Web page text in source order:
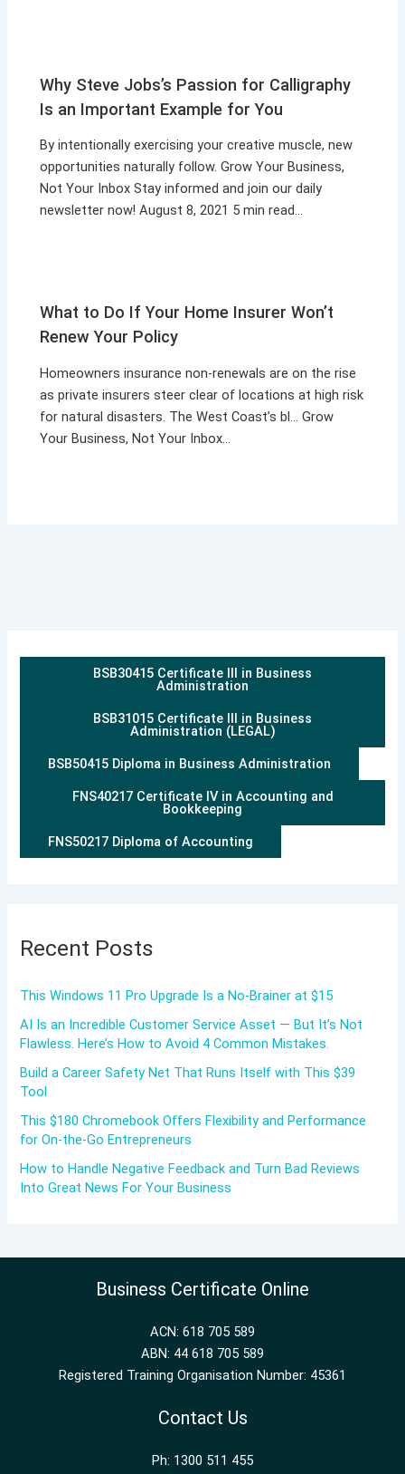
Why Steve Jobs’s Passion for Calligraphy
Is an Important Example for You
By intentionally exercising your creative muscle, new
opportunities naturally follow. Grow Your Business,
Not Your Inbox Stay informed and join our daily
newsletter now! August 8, 2021 5 min read…
What to Do If Your Home Insurer Won’t
Renew Your Policy
Homeowners insurance non-renewals are on the rise
as private insurers steer clear of locations at high risk
for natural disasters. The West Coast’s bl… Grow
Your Business, Not Your Inbox…
BSB30415 Certificate III in Business
Administration
BSB31015 Certificate III in Business
Administration (LEGAL)
BSB50415 Diploma in Business Administration
FNS40217 Certificate IV in Accounting and
Bookkeeping
FNS50217 Diploma of Accounting
Recent Posts
This Windows 11 Pro Upgrade Is a No-Brainer at $15
AI Is an Incredible Customer Service Asset — But It’s Not
Flawless. Here’s How to Avoid 4 Common Mistakes.
Build a Career Safety Net That Runs Itself with This $39
Tool
This $180 Chromebook Offers Flexibility and Performance
for On-the-Go Entrepreneurs
How to Handle Negative Feedback and Turn Bad Reviews
Into Great News For Your Business
Business Certificate Online
ACN: 618 705 589
ABN: 44 618 705 589
Registered Training Organisation Number: 45361
Contact Us
Ph: 1300 511 455